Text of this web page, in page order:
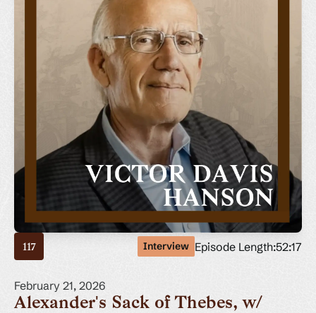
117 Interview Episode Length:52:17
February 21, 2026
Alexander's Sack of Thebes, w/